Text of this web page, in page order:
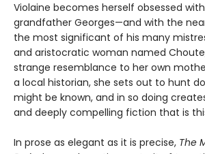
Violaine becomes herself obsessed
grandfather Georges—and with the
the most significant of his many
and aristocratic woman named
strange resemblance to her own
a local historian, she sets out to hunt
might be known, and in so doing
and deeply compelling fiction that is
In prose as elegant as it is precise, The